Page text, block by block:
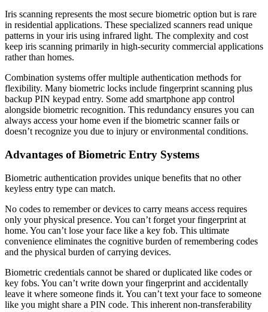
Iris scanning represents the most secure biometric option but is rare
in residential applications. These specialized scanners read unique
patterns in your iris using infrared light. The complexity and cost
keep iris scanning primarily in high-security commercial applications
rather than homes.
Combination systems offer multiple authentication methods for
flexibility. Many biometric locks include fingerprint scanning plus
backup PIN keypad entry. Some add smartphone app control
alongside biometric recognition. This redundancy ensures you can
always access your home even if the biometric scanner fails or
doesn’t recognize you due to injury or environmental conditions.
Advantages of Biometric Entry Systems
Biometric authentication provides unique benefits that no other
keyless entry type can match.
No codes to remember or devices to carry means access requires
only your physical presence. You can’t forget your fingerprint at
home. You can’t lose your face like a key fob. This ultimate
convenience eliminates the cognitive burden of remembering codes
and the physical burden of carrying devices.
Biometric credentials cannot be shared or duplicated like codes or
key fobs. You can’t write down your fingerprint and accidentally
leave it where someone finds it. You can’t text your face to someone
like you might share a PIN code. This inherent non-transferability